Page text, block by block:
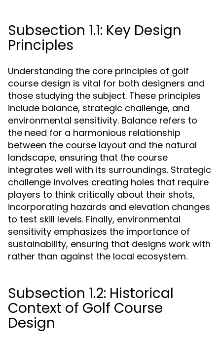
Subsection 1.1: Key Design
Principles
Understanding the core principles of golf
course design is vital for both designers and
those studying the subject. These principles
include balance, strategic challenge, and
environmental sensitivity. Balance refers to
the need for a harmonious relationship
between the course layout and the natural
landscape, ensuring that the course
integrates well with its surroundings. Strategic
challenge involves creating holes that require
players to think critically about their shots,
incorporating hazards and elevation changes
to test skill levels. Finally, environmental
sensitivity emphasizes the importance of
sustainability, ensuring that designs work with
rather than against the local ecosystem.
Subsection 1.2: Historical
Context of Golf Course
Design